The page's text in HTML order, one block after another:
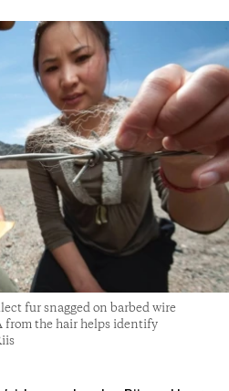
fur snagged on barbed wire
the hair helps identify